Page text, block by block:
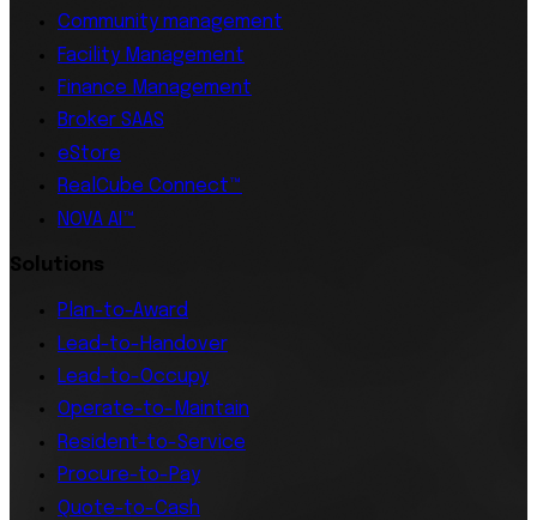
Community management
Facility Management
Finance Management
Broker SAAS
eStore
RealCube Connect™
NOVA AI™
Solutions
Plan-to-Award
Lead-to-Handover
Lead-to-Occupy
Operate-to-Maintain
Resident-to-Service
Procure-to-Pay
Quote-to-Cash